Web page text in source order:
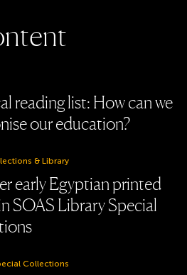
ntent
reading list: How can we
our education?
& Library
early Egyptian printed
SOAS Library Special
Collections